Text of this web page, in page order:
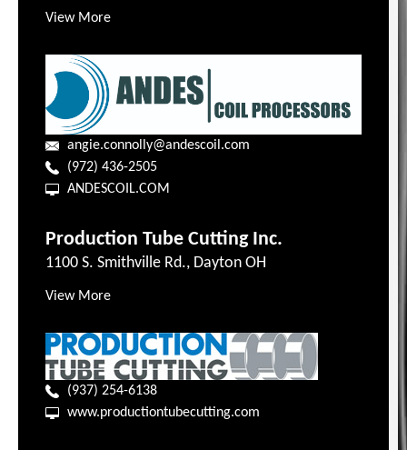
View More
angie.connolly@andescoil.com
(972) 436-2505
ANDESCOIL.COM
Production Tube Cutting Inc.
1100 S. Smithville Rd., Dayton OH
View More
(937) 254-6138
www.productiontubecutting.com